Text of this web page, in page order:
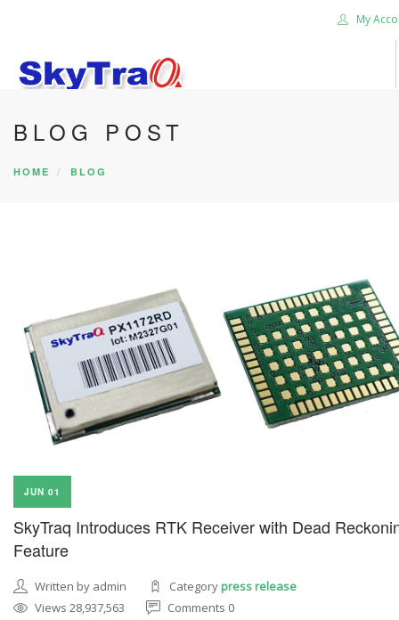
My
HOME
PRODUCTS
SEARCH SITE
BLOG POST
HOME BLOG
JUN 01
SkyTraq Introduces RTK Receiver with Dead
Feature
Written by admin Categorypress release
Views 28,937,563
Comments 0